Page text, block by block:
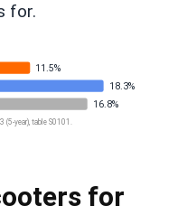
for.
11.5%
18.3%
16.8%
(5-year), table S0101.
for